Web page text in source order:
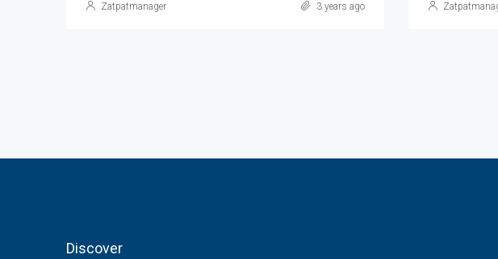
Zatpatmanager 3 years ago
Discover